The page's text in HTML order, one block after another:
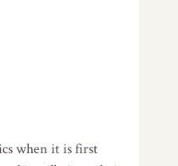
when it is first